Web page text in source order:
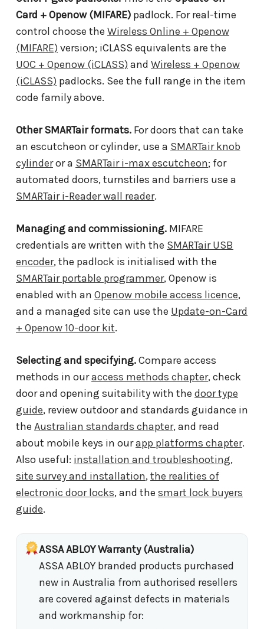
Card + Openow (MIFARE) padlock. For real-time
control choose the Wireless Online + Openow
(MIFARE) version; iCLASS equivalents are the
UOC + Openow (iCLASS) and Wireless + Openow
(iCLASS) padlocks. See the full range in the item
code family above.
Other SMARTair formats. For doors that can take
an escutcheon or cylinder, use a SMARTair knob
cylinderor a SMARTair i-max escutcheon; for
automated doors, turnstiles and barriers use a
SMARTair i-Reader wall reader.
Managing and commissioning. MIFARE
credentials are written with the SMARTair USB
encoder, the padlock is initialised with the
SMARTair portable programmer, Openow is
enabled with an Openow mobile access licence,
and a managed site can use the Update-on-Card
+ Openow 10-door kit.
Selecting and specifying.Compare access
methods in ouraccess methods chapter, check
door and opening suitability with the door type
guide, review outdoor and standards guidance in
the Australian standards chapter, and read
about mobile keys in ourapp platforms chapter.
Also useful: installation and troubleshooting,
site survey and installation,the realities of
electronic door locks, and the smart lock buyers
guide.
ASSA ABLOY Warranty (Australia)
ASSA ABLOY branded products purchased
new in Australia from authorised resellers
are covered against defects in materials
and workmanship for: